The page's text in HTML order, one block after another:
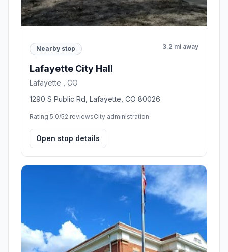
Nearby stop 3.2 mi away
Lafayette City Hall
Lafayette , CO
1290 S Public Rd, Lafayette, CO 80026
Rating 5.0/52 reviewsCity administration
Open stop details